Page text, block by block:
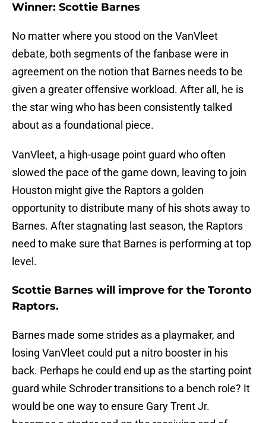
Winner: Scottie Barnes
No matter where you stood on the VanVleet
debate, both segments of the fanbase were in
agreement on the notion that Barnes needs to be
given a greater offensive workload. After all, he is
the star wing who has been consistently talked
about as a foundational piece.
VanVleet, a high-usage point guard who often
slowed the pace of the game down, leaving to join
Houston might give the Raptors a golden
opportunity to distribute many of his shots away to
Barnes. After stagnating last season, the Raptors
need to make sure that Barnes is performing at top
level.
Scottie Barnes will improve for the Toronto
Raptors.
Barnes made some strides as a playmaker, and
losing VanVleet could put a nitro booster in his
back. Perhaps he could end up as the starting point
guard while Schroder transitions to a bench role? It
would be one way to ensure Gary Trent Jr.